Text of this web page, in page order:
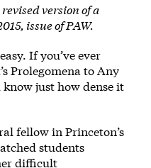
version of a
issue of PAW.
If you’ve ever
Prolegomena to Any
just how dense it
fellow in Princeton’s
students
difficult